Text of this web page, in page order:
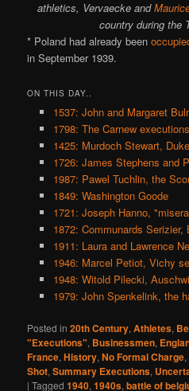
athletics, Vervaecke and
country during the
* Poland had already been
in September 1939.
ON THIS DAY..
1537: John and Margaret
1798: The Carnew executions
1425: Murdoch Stewart,
1726: James Stephens and
1987: Pawel Tuchlin, the
1849: Washington Goode
1721: Joseph Hanno,
1872: Communards Serizier,
1911: Laura and Lawrence
1946: Marcel Petiot, Vichy
1948: Witold Pilecki,
1979: John Spenkelink, the
Posted in 20th Century,Athletes,
"Executions", Businessmen,
France,History,No Formal Charge,
Shot,Summary Executions,
|Tagged 1940,1940s,battle of